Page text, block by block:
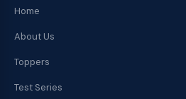
Home
About Us
Toppers
Test Series